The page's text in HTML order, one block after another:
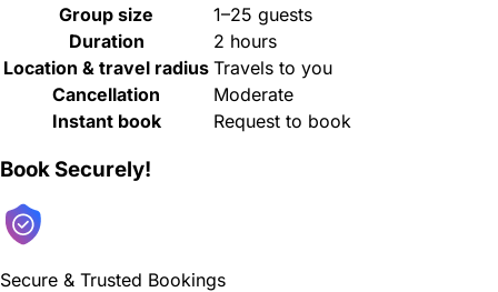
Group size
1–25 guests
Duration
2 hours
Location & travel radius Travels to you
Cancellation
Moderate
Instant book
Request to book
Book Securely!
Secure & Trusted Bookings